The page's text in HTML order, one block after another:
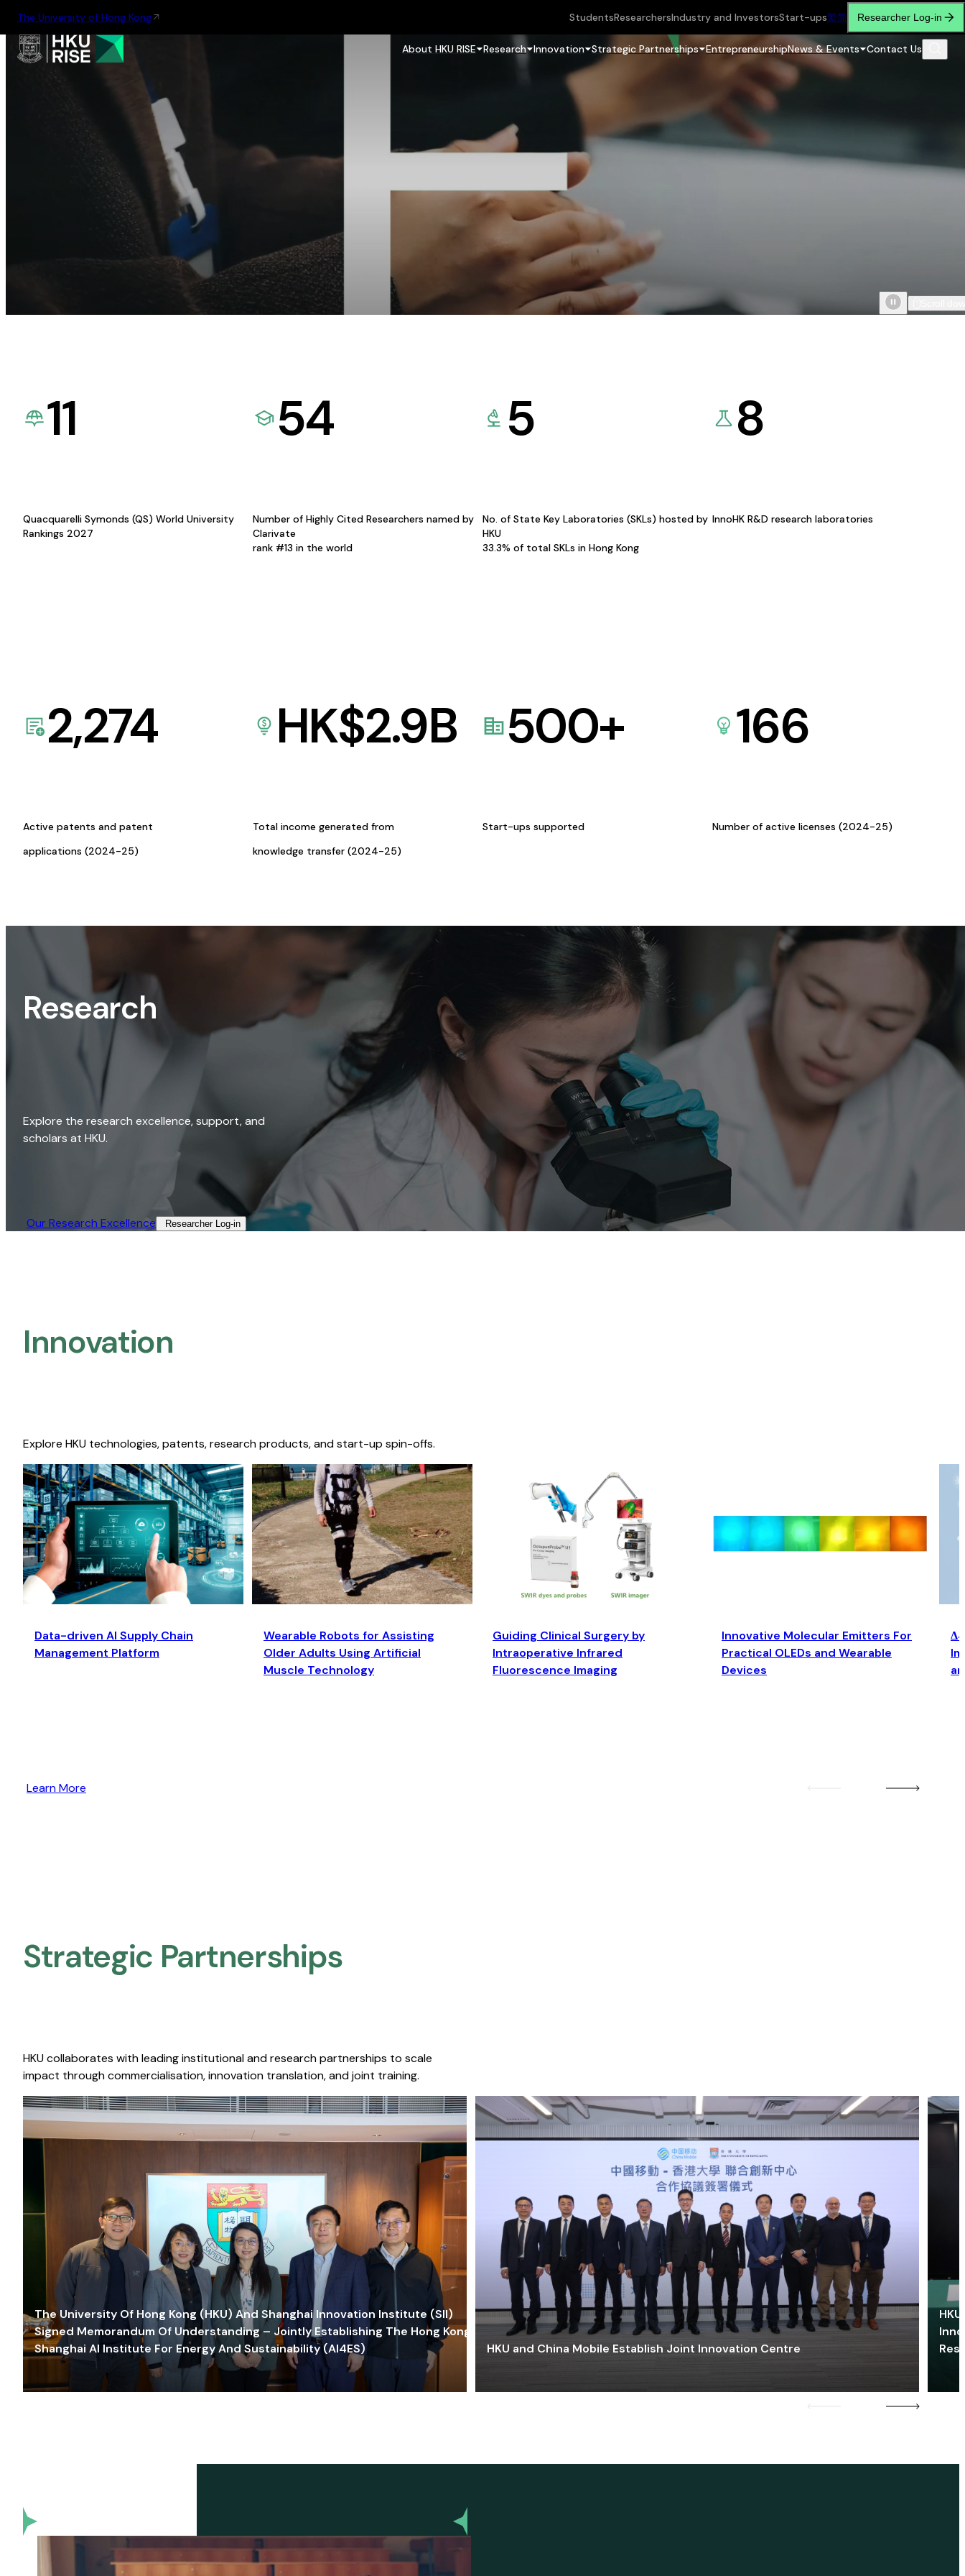
The University of Hong Kong StudentsResearchersIndustry and InvestorsStart-ups繁简 Researcher Log-in
About HKU RISE Research Innovation Strategic Partnerships EntrepreneurshipNews & Events Contact Us
11
Quacquarelli Symonds (QS) World University
Rankings 2027
54
Number of Highly Cited Researchers named by
Clarivate
rank #13 in the world
5
No. of State Key Laboratories (SKLs) hosted by
HKU
33.3% of total SKLs in Hong Kong
8
InnoHK R&D research laboratories
2,274
Active patents and patent
applications (2024-25)
HK$2.9B
Total income generated from
knowledge transfer (2024-25)
500+
Start-ups supported
166
Number of active licenses (2024-25)
Research
Explore the research excellence, support, and
scholars at HKU.
Our Research Excellence​ Researcher Log-in​
Innovation
Explore HKU technologies, patents, research products, and start-up spin-offs.
Data-driven AI Supply Chain
Management Platform
Wearable Robots for Assisting
Older Adults Using Artificial
Muscle Technology
Guiding Clinical Surgery by
Intraoperative Infrared
Fluorescence Imaging
Innovative Molecular Emitters For
Practical OLEDs and Wearable
Devices
Learn More
Strategic Partnerships​
HKU collaborates with leading institutional and research partnerships to scale
impact through commercialisation, innovation translation, and joint training.
The University Of Hong Kong (HKU) And Shanghai Innovation Institute (SII)
Signed Memorandum Of Understanding – Jointly Establishing The Hong Kong-
Shanghai AI Institute For Energy And Sustainability (AI4ES)
HKU and China Mobile Establish Joint Innovation Centre